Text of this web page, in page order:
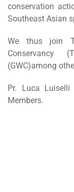
conservation
Southeast Asian
We thus join
Conservancy
(GWC)among
Pr. Luca Luiselli
Members.